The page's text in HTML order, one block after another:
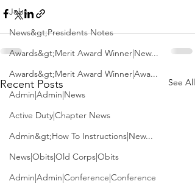
Jobs
News&gt;Presidents Notes
Awards&gt;Merit Award Winner|New...
Awards&gt;Merit Award Winner|Awa...
Admin|Admin|News
Active Duty|Chapter News
Admin&gt;How To Instructions|New...
News|Obits|Old Corps|Obits
Admin|Admin|Conference|Conference
Recent Posts See All